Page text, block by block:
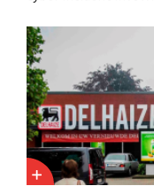
data breach.
passwords were not